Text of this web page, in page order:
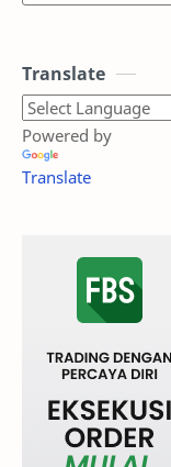
Translate
Powered by
Translate